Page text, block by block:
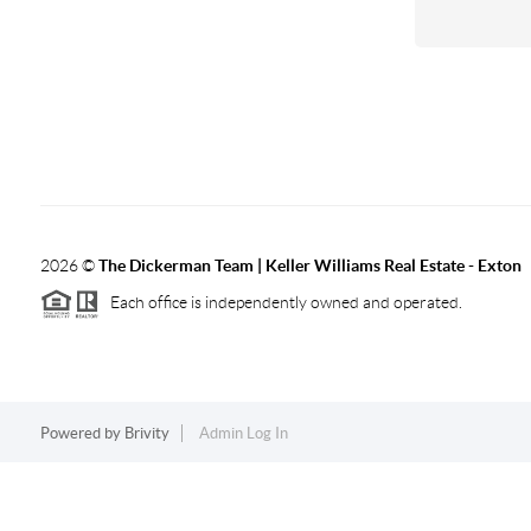
2026©The Dickerman Team | Keller Williams Real Estate - Exton
Each office is independently owned and operated.
Powered by Brivity Admin Log In